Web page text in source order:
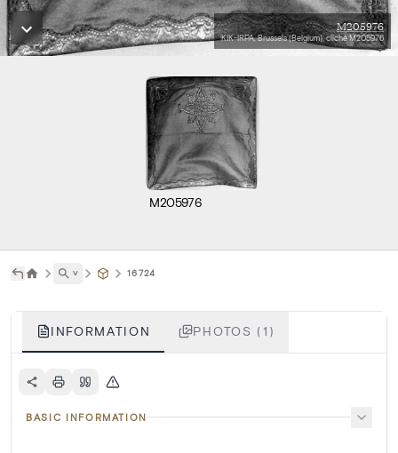
M205976
KIK-IRPA, Brussels (Belgium), cliché M205976
M205976
˅ 16724
INFORMATION PHOTOS (1)
BASIC INFORMATION